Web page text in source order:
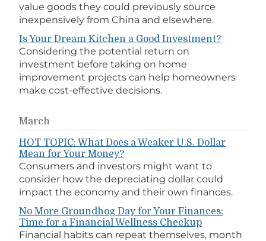
value goods they could previously source
inexpensively from China and elsewhere.
Is Your Dream Kitchen a Good Investment?
Considering the potential return on
investment before taking on home
improvement projects can help homeowners
make cost-effective decisions.
March
HOT TOPIC: What Does a Weaker U.S. Dollar
Mean for Your Money?
Consumers and investors might want to
consider how the depreciating dollar could
impact the economy and their own finances.
No More Groundhog Day for Your Finances:
Time for a Financial Wellness Checkup
Financial habits can repeat themselves, month